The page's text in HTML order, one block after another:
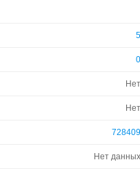
5
0
Нет
Нет
728409
Нет данных